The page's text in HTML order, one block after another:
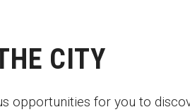
CITY
opportunities for you to